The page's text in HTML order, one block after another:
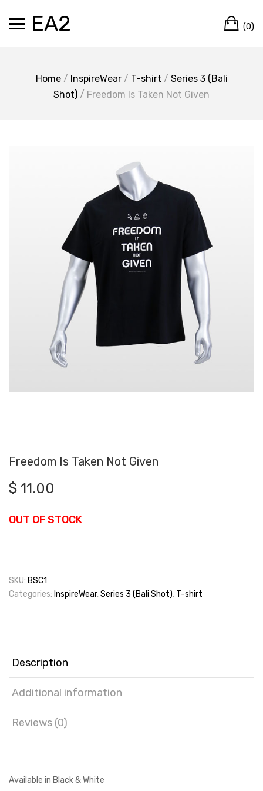
EA2 (0)
Home/ InspireWear/ T-shirt / Series 3 (Bali
Shot) / Freedom Is Taken Not Given
Freedom Is Taken Not Given
$ 11.00
OUT OF STOCK
SKU: BSC1
Categories: InspireWear,Series 3 (Bali Shot), T-shirt
Description
Additional information
Reviews (0)
Available in Black & White